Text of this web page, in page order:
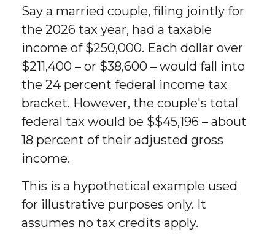
Say a married couple, filing jointly for
the 2026 tax year, had a taxable
income of $250,000. Each dollar over
$211,400 – or $38,600 – would fall into
the 24 percent federal income tax
bracket. However, the couple's total
federal tax would be $$45,196 – about
18 percent of their adjusted gross
income.
This is a hypothetical example used
for illustrative purposes only. It
assumes no tax credits apply.